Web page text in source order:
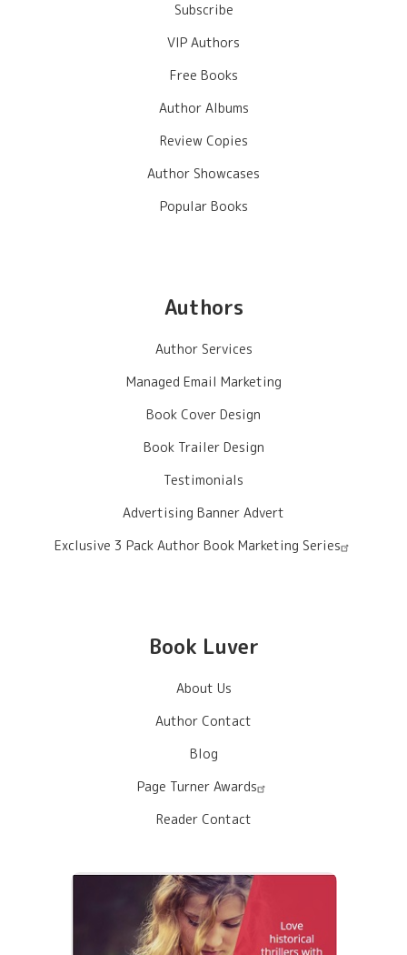
Subscribe
VIP Authors
Free Books
Author Albums
Review Copies
Author Showcases
Popular Books
Authors
Author Services
Managed Email Marketing
Book Cover Design
Book Trailer Design
Testimonials
Advertising Banner Advert
Exclusive 3 Pack Author Book Marketing Series
Book Luver
About Us
Author Contact
Blog
Page Turner Awards
Reader Contact